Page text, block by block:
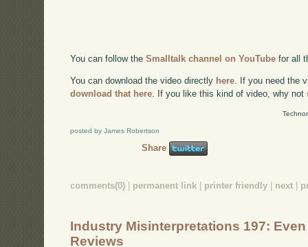
You can follow theSmalltalk channel on YouTube for all
You can download the video directly here . If you need the
download that here . If you like this kind of video, why not
posted by James Robertson
Share
comments(0) permanent link printer friendly next
Industry Misinterpretations 197:
Reviews